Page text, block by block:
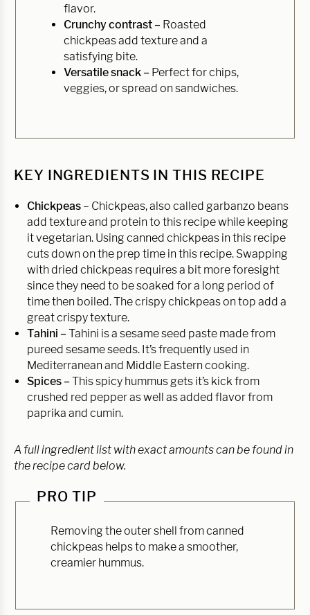
flavor.
Crunchy contrast – Roasted
chickpeas add texture and a
satisfying bite.
Versatile snack – Perfect for chips,
veggies, or spread on sandwiches.
KEY INGREDIENTS IN THIS RECIPE
Chickpeas – Chickpeas, also called garbanzo beans
add texture and protein to this recipe while keeping
it vegetarian. Using canned chickpeas in this recipe
cuts down on the prep time in this recipe. Swapping
with dried chickpeas requires a bit more foresight
since they need to be soaked for a long period of
time then boiled. The crispy chickpeas on top add a
great crispy texture.
Tahini –Tahini is a sesame seed paste made from
pureed sesame seeds. It’s frequently used in
Mediterranean and Middle Eastern cooking.
Spices –This spicy hummus gets it’s kick from
crushed red pepper as well as added flavor from
paprika and cumin.
A full ingredient list with exact amounts can be found in
the recipe card below.
PRO TIP
Removing the outer shell from canned
chickpeas helps to make a smoother,
creamier hummus.